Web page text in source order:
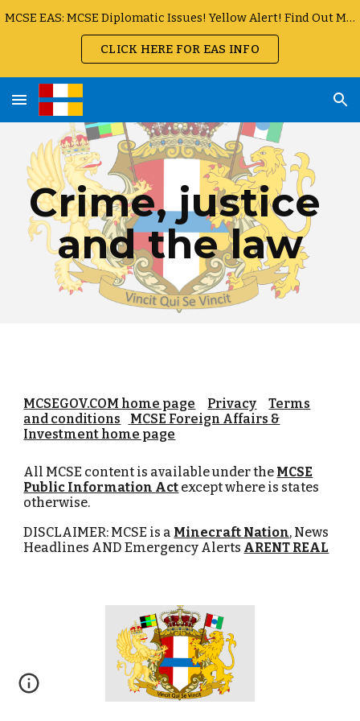
MCSE EAS: MCSE Diplomatic Issues! Yellow Alert! Find Out More
CLICK HERE FOR EAS INFO
Crime, justice
and the law
MCSEGOV.COM home page Privacy
Terms
and conditions
MCSE Foreign Affairs &
Investment home page
All MCSE content is available under the MCSE
Public Information Act except where is states
otherwise.
DISCLAIMER: MCSE is a Minecraft Nation, News
Headlines AND Emergency Alerts ARENT REAL